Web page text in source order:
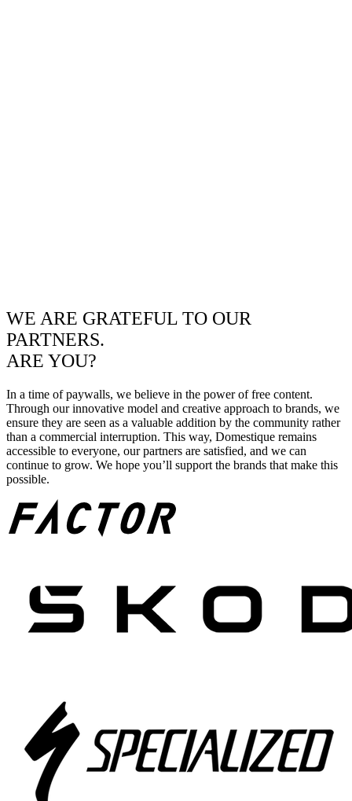
WE ARE GRATEFUL TO OUR
PARTNERS.
ARE YOU?
In a time of paywalls, we believe in the power of free content.
Through our innovative model and creative approach to brands, we
ensure they are seen as a valuable addition by the community rather
than a commercial interruption. This way, Domestique remains
accessible to everyone, our partners are satisfied, and we can
continue to grow. We hope you’ll support the brands that make this
possible.